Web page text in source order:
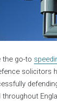
the go-to
solicitors